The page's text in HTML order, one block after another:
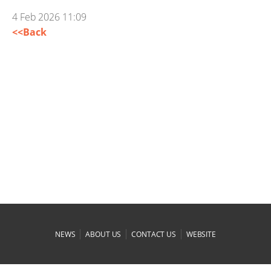
4 Feb 2026 11:09
<<Back
NEWS |ABOUT US |CONTACT US | WEBSITE